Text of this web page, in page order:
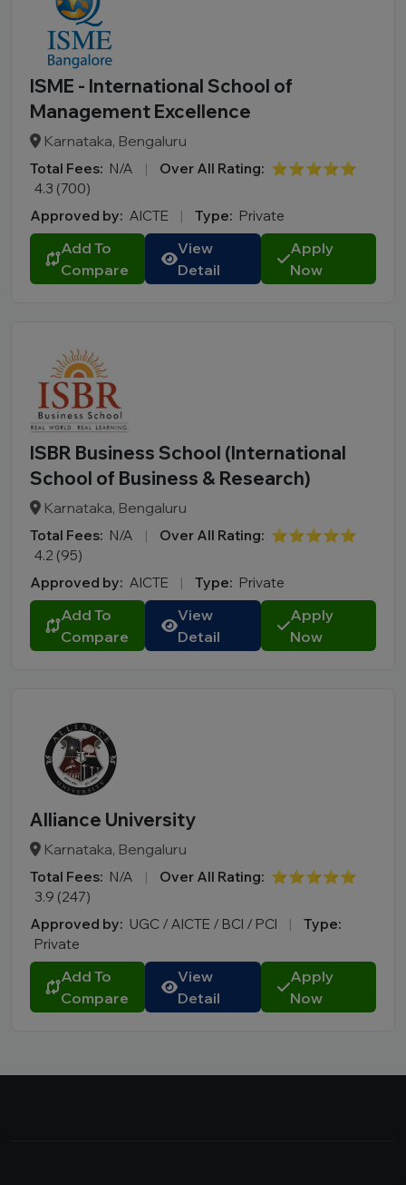
ISME - International School of
Management Excellence
Karnataka, Bengaluru
Total Fees: N/A | Over All Rating: ⭐⭐⭐⭐⭐
4.3 (700)
Approved by: AICTE | Type: Private
Add To
Compare
View
Detail
Apply
Now
ISBR Business School (International
School of Business & Research)
Karnataka, Bengaluru
Total Fees: N/A | Over All Rating: ⭐⭐⭐⭐⭐
4.2 (95)
Approved by: AICTE | Type: Private
Add To
Compare
View
Detail
Apply
Now
Alliance University
Karnataka, Bengaluru
Total Fees: N/A | Over All Rating: ⭐⭐⭐⭐⭐
3.9 (247)
Approved by: UGC / AICTE / BCI / PCI |
Type:
Private
Add To
Compare
View
Detail
Apply
Now